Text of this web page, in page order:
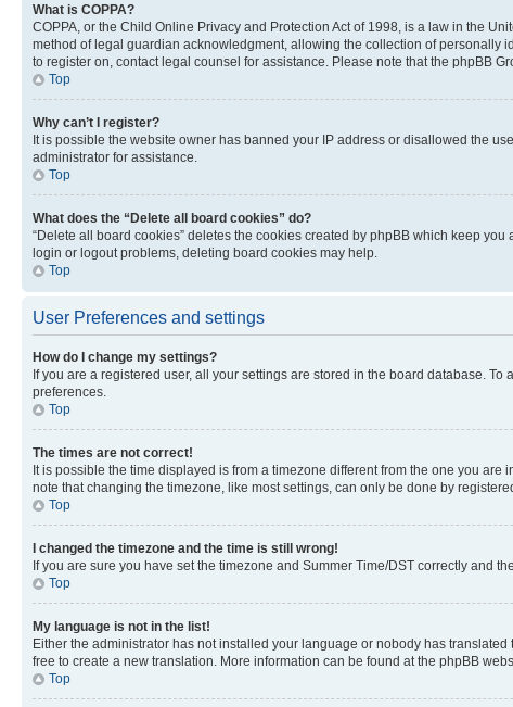
What is COPPA?
COPPA, or the Child Online Privacy and Protection Act of 1998, is a law in the
method of legal guardian acknowledgment, allowing the collection of personally
to register on, contact legal counsel for assistance. Please note that the phpBB
Top
Why can’t I register?
It is possible the website owner has banned your IP address or disallowed the
administrator for assistance.
Top
What does the “Delete all board cookies” do?
“Delete all board cookies” deletes the cookies created by phpBB which keep
login or logout problems, deleting board cookies may help.
Top
User Preferences and settings
How do I change my settings?
If you are a registered user, all your settings are stored in the board database.
preferences.
Top
The times are not correct!
It is possible the time displayed is from a timezone different from the one you
note that changing the timezone, like most settings, can only be done by
Top
I changed the timezone and the time is still wrong!
If you are sure you have set the timezone and Summer Time/DST correctly and
Top
My language is not in the list!
Either the administrator has not installed your language or nobody has
free to create a new translation. More information can be found at the phpBB
Top